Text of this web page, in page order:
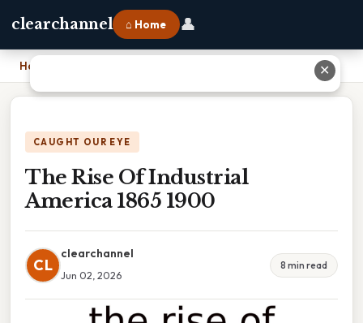
clearchannel ⌂ Home 👤
Home
CAUGHT OUR EYE
The Rise Of Industrial
America 1865 1900
CL
clearchannel
Jun 02, 2026
8 min read
✕